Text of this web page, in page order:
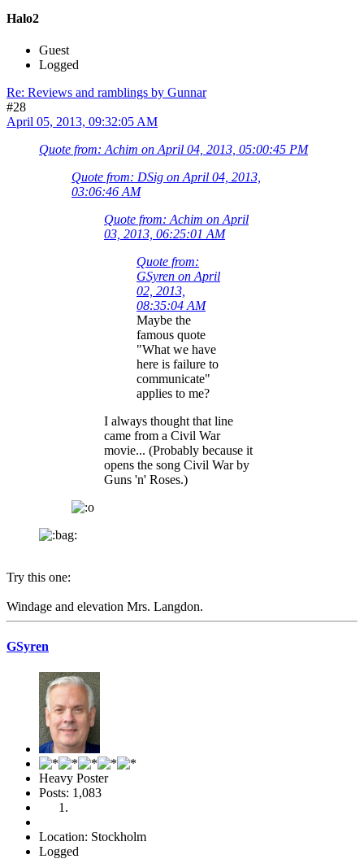
Halo2
Guest
Logged
Re: Reviews and ramblings by Gunnar
#28
April 05, 2013, 09:32:05 AM
Quote from: Achim on April 04, 2013, 05:00:45 PM
Quote from: DSig on April 04, 2013,
03:06:46 AM
Quote from: Achim on April
03, 2013, 06:25:01 AM
Quote from:
GSyren on April
02, 2013,
08:35:04 AM
Maybe the
famous quote
"What we have
here is failure to
communicate"
applies to me?
I always thought that line
came from a Civil War
movie... (Probably because it
opens the song Civil War by
Guns 'n' Roses.)
Try this one:
Windage and elevation Mrs. Langdon.
GSyren
Heavy Poster
Posts: 1,083
Location: Stockholm
Logged